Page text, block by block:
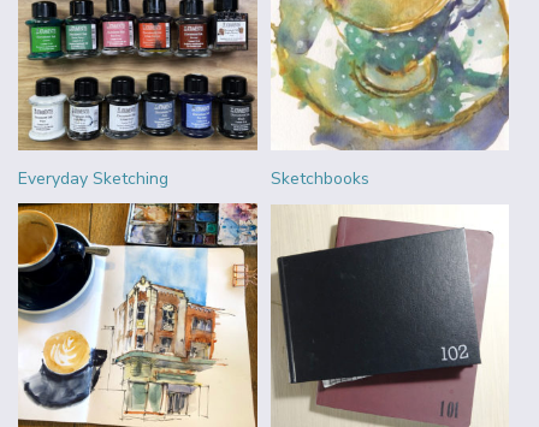
Everyday Sketching Sketchbooks